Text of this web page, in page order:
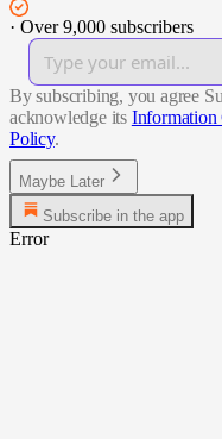
· Over 9,000 subscribers
By subscribing, you agree
acknowledge its Information
Policy.
Maybe Later
Subscribe in the app
Error